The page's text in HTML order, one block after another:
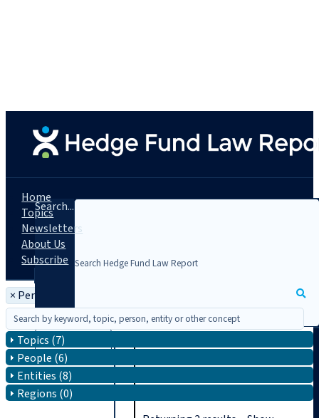
Search...
Home
Topics
Newsletters
About Us
Subscribe
× Person: Ronald M. Jacobs
Topics (7)
People (6)
Entities (8)
Regions (0)